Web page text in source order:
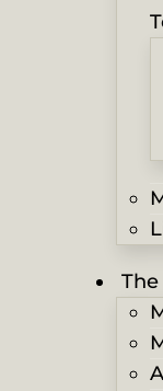
The